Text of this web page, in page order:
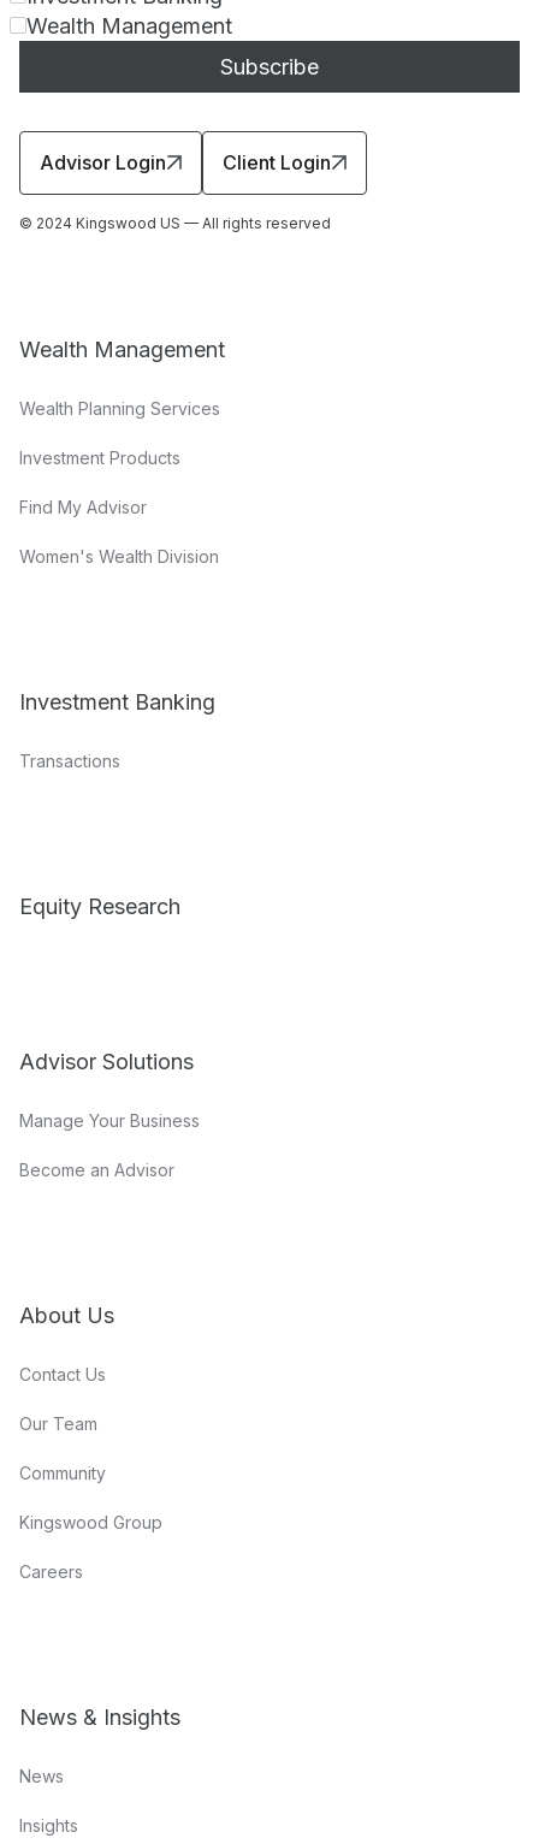
Wealth Management
Advisor Login Client Login
© 2024 Kingswood US — All rights reserved
Wealth Management
Wealth Planning Services
Investment Products
Find My Advisor
Women's Wealth Division
Investment Banking
Transactions
Equity Research
Advisor Solutions
Manage Your Business
Become an Advisor
About Us
Contact Us
Our Team
Community
Kingswood Group
Careers
News & Insights
News
Insights